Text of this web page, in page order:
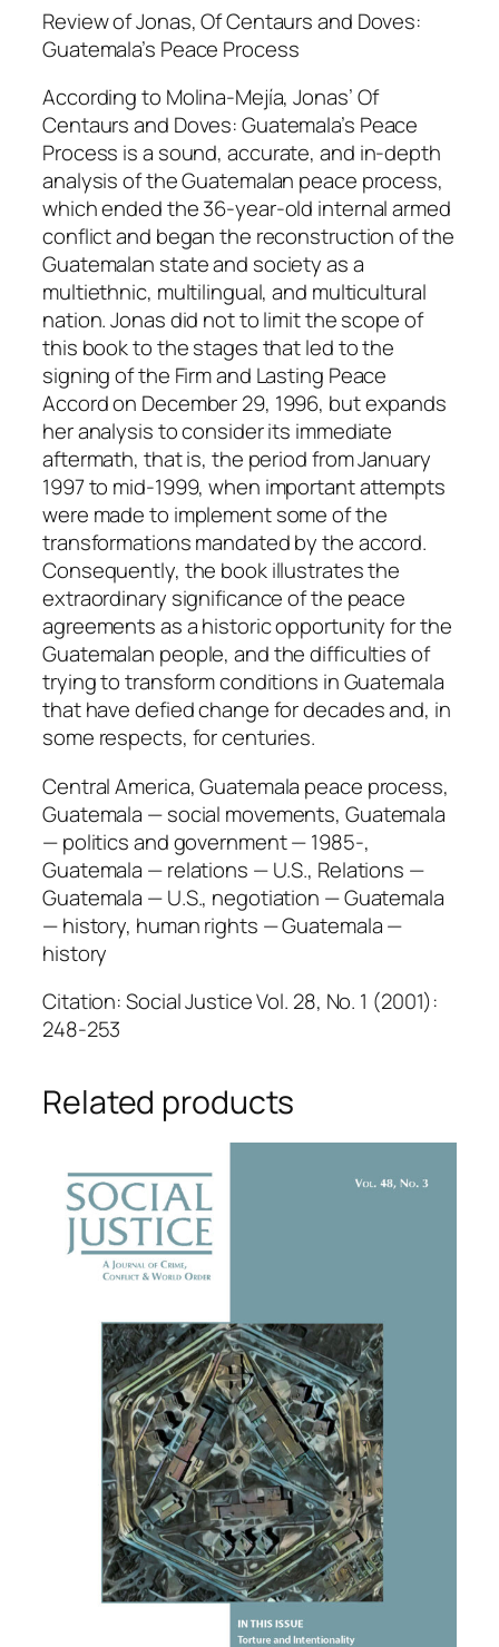
M
e
í
a
q
u
a
n
t
i
t
y
Review of Jonas, Of Centaurs and Doves:
Guatemala’s Peace Process
According to Molina-Mejía, Jonas’Of
Centaurs and Doves: Guatemala’s Peace
Process is a sound, accurate, and in-depth
analysis of the Guatemalan peace process,
which ended the 36-year-old internal armed
conflict and began the reconstruction of the
Guatemalan state and society as a
multiethnic, multilingual, and multicultural
nation. Jonas did not to limit the scope of
this book to the stages that led to the
signing of the Firm and Lasting Peace
Accord on December 29, 1996, but expands
her analysis to consider its immediate
aftermath, that is, the period from January
1997 to mid-1999, when important attempts
were made to implement some of the
transformations mandated by the accord.
Consequently, the book illustrates the
extraordinary significance of the peace
agreements as a historic opportunity for the
Guatemalan people, and the difficulties of
trying to transform conditions in Guatemala
that have defied change for decades and, in
some respects, for centuries.
Central America, Guatemala peace process,
Guatemala — social movements, Guatemala
— politics and government — 1985-,
Guatemala — relations — U.S., Relations —
Guatemala — U.S., negotiation — Guatemala
— history, human rights — Guatemala —
history
Citation: Social Justice Vol. 28, No. 1 (2001):
248-253
Related products